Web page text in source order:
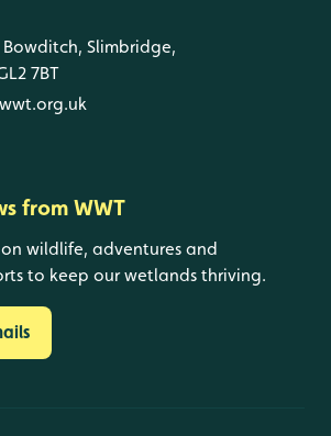
Slimbridge,
7BT
from WWT
wildlife, adventures and
to keep our wetlands thriving.